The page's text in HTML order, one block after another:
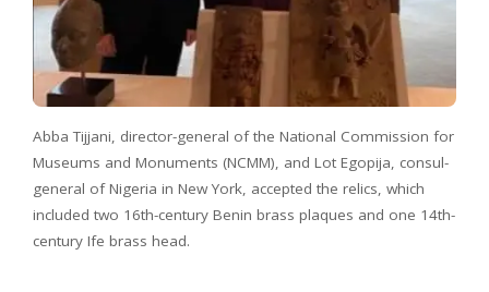
Abba Tijjani, director-general of the National Commission for
Museums and Monuments (NCMM), and Lot Egopija, consul-
general of Nigeria in New York, accepted the relics, which
included two 16th-century Benin brass plaques and one 14th-
century Ife brass head.